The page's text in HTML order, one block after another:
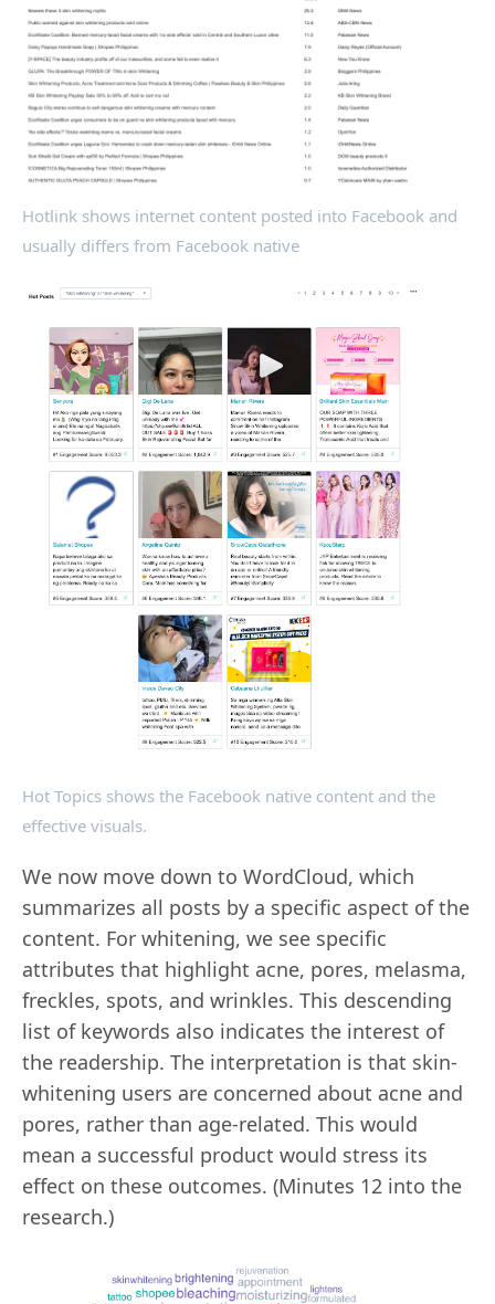
Hotlink shows internet content posted into Facebook and
usually differs from Facebook native
Hot Topics shows the Facebook native content and the
effective visuals.
We now move down to WordCloud, which
summarizes all posts by a specific aspect of the
content. For whitening, we see specific
attributes that highlight acne, pores, melasma,
freckles, spots, and wrinkles. This descending
list of keywords also indicates the interest of
the readership. The interpretation is that skin-
whitening users are concerned about acne and
pores, rather than age-related. This would
mean a successful product would stress its
effect on these outcomes. (Minutes 12 into the
research.)